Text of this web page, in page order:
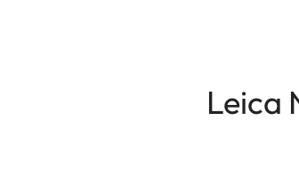
Leica